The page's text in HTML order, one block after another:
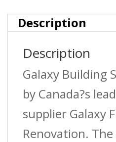
quantity
Description
Description
Galaxy Building
by Canada?s
supplier Galaxy
Renovation.